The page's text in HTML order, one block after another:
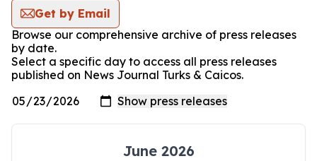
Get by Email
Browse our comprehensive archive of press releases
by date.
Select a specific day to access all press releases
published on News Journal Turks & Caicos.
June 2026